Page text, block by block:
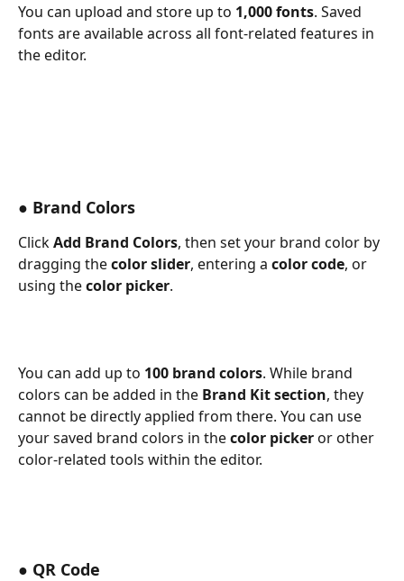
You can upload and store up to 1,000 fonts. Saved
fonts are available across all font-related features in
the editor.
● Brand Colors
Click Add Brand Colors, then set your brand color by
dragging the color slider, entering a color code, or
using the color picker.
You can add up to 100 brand colors. While brand
colors can be added in the Brand Kit section, they
cannot be directly applied from there. You can use
your saved brand colors in the color picker or other
color-related tools within the editor.
● QR Code